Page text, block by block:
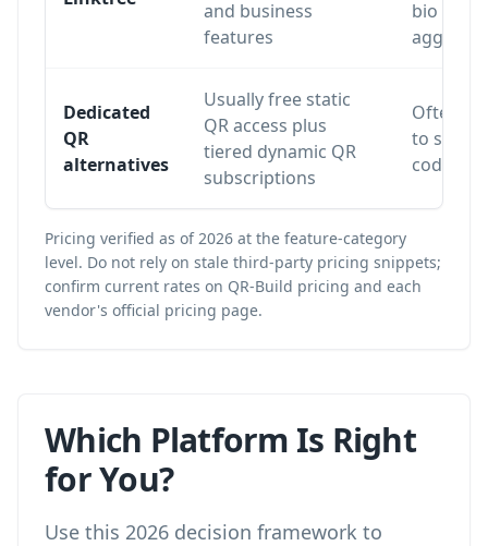
and business
features
bio
Dedicated
QR
alternatives
Usually free static
QR access plus
tiered dynamic QR
subscriptions
Often
to static
codes
Pricing verified as of 2026 at the feature-category
level. Do not rely on stale third-party pricing snippets;
confirm current rates on QR-Build pricing and each
vendor's official pricing page.
Which Platform Is Right
for You?
Use this 2026 decision framework to